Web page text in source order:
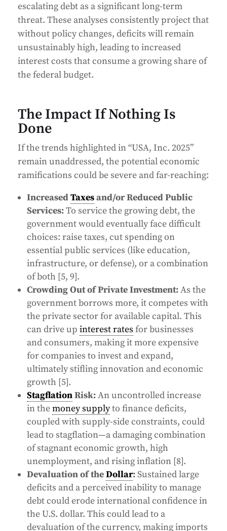
escalating debt as a significant long-term
threat. These analyses consistently project that
without policy changes, deficits will remain
unsustainably high, leading to increased
interest costs that consume a growing share of
the federal budget.
The Impact If Nothing Is
Done
If the trends highlighted in “USA, Inc. 2025”
remain unaddressed, the potential economic
ramifications could be severe and far-reaching:
IncreasedTaxesand/or Reduced Public
Services:To service the growing debt, the
government would eventually face difficult
choices: raise taxes, cut spending on
essential public services (like education,
infrastructure, or defense), or a combination
of both [5, 9].
Crowding Out of Private Investment:As the
government borrows more, it competes with
the private sector for available capital. This
can drive up interest rates for businesses
and consumers, making it more expensive
for companies to invest and expand,
ultimately stifling innovation and economic
growth [5].
StagflationRisk:An uncontrolled increase
in themoney supplyto finance deficits,
coupled with supply-side constraints, could
lead to stagflation—a damaging combination
of stagnant economic growth, high
unemployment, and rising inflation [8].
Devaluation of theDollar:Sustained large
deficits and a perceived inability to manage
debt could erode international confidence in
the U.S. dollar. This could lead to a
devaluation of the currency, making imports